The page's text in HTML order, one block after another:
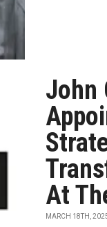
John
At
MARCH 18TH,